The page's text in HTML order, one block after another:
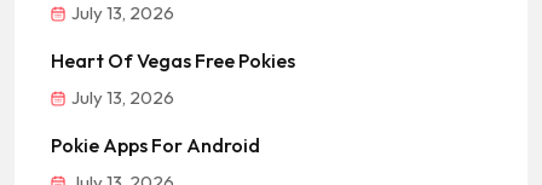
July 13, 2026
Heart Of Vegas Free Pokies
July 13, 2026
Pokie Apps For Android